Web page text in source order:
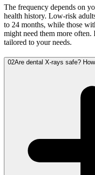
The frequency depends on
health history. Low-risk
to 24 months, while those
might need them more
tailored to your needs.
02Are dental X-rays safe?